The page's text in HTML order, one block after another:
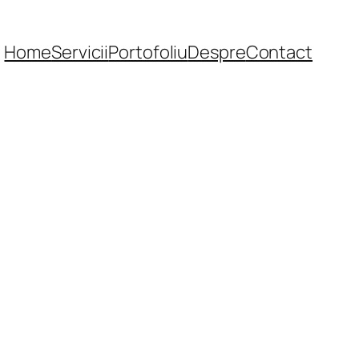
HomeServiciiPortofoliuDespreContact